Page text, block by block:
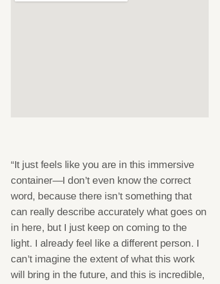
“It just feels like you are in this immersive
container—I don’t even know the correct
word, because there isn’t something that
can really describe accurately what goes on
in here, but I just keep on coming to the
light. I already feel like a different person. I
can’t imagine the extent of what this work
will bring in the future, and this is incredible,